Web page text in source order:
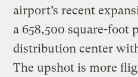
airport’s recent
a 658,500 square-foot
distribution center
The upshot is more